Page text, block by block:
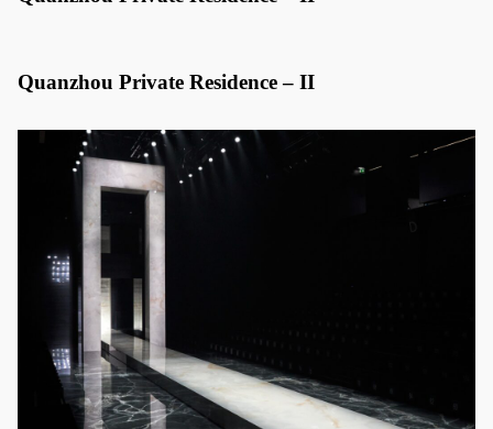
Quanzhou Private Residence – II